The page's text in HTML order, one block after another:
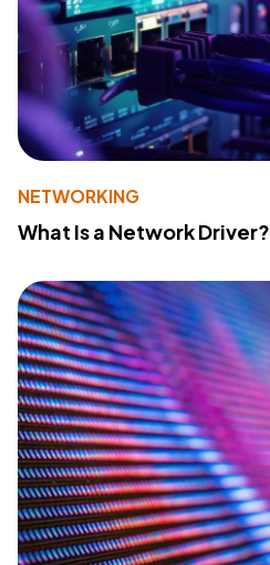
NETWORKING
What Is a Network Driver?